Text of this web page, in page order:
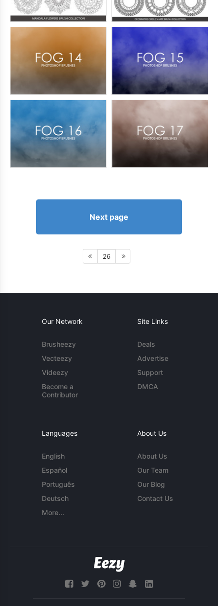
Next page
26
Our Network
Brusheezy
Vecteezy
Videezy
Become a
Contributor
Site Links
Deals
Advertise
Support
DMCA
Languages
English
Español
Português
Deutsch
More...
About Us
About Us
Our Team
Our Blog
Contact Us